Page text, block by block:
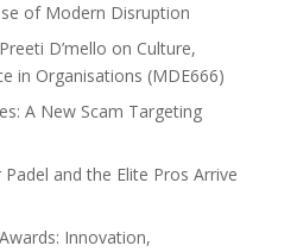
of Modern Disruption
D’mello on Culture,
in Organisations (MDE666)
A New Scam Targeting
and the Elite Pros Arrive
Innovation,